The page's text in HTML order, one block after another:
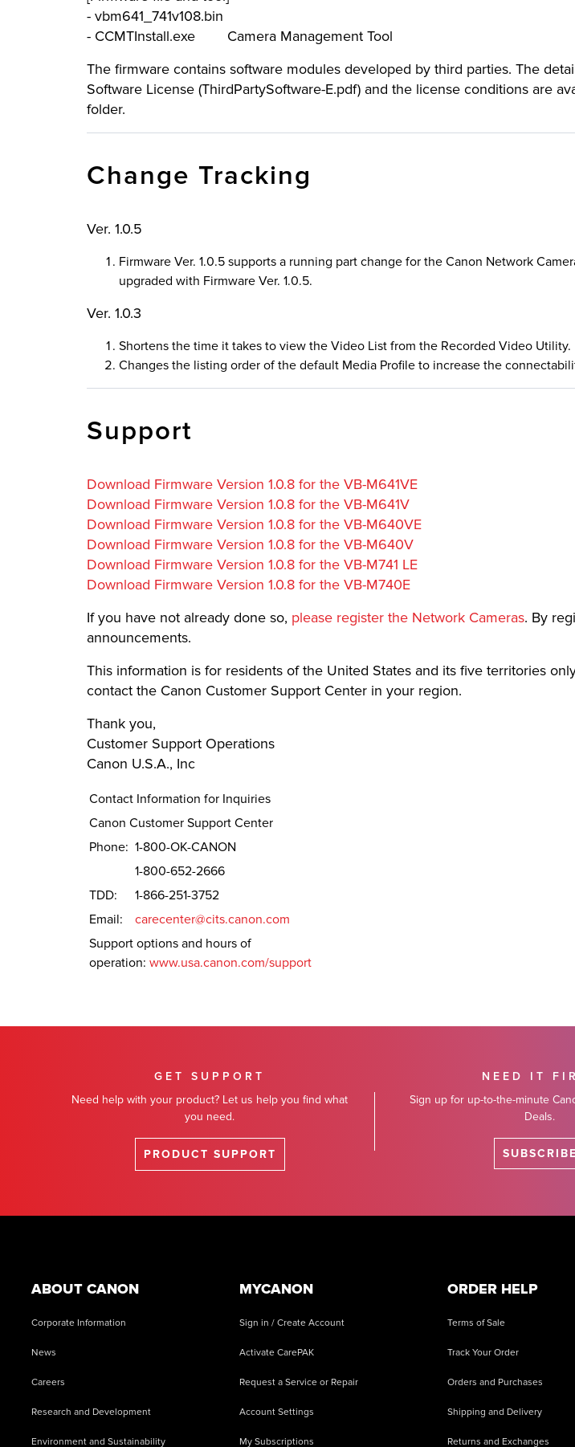
- vbm641_741v108.bin
- CCMTInstall.exe Camera Management Tool
The firmware contains software modules developed by third parties. The
Software License (ThirdPartySoftware-E.pdf) and the license conditions are
folder.
Change Tracking
Ver. 1.0.5
Firmware Ver. 1.0.5 supports a running part change for the Canon Network
upgraded with Firmware Ver. 1.0.5.
Ver. 1.0.3
Shortens the time it takes to view the Video List from the Recorded Video Utility.
Changes the listing order of the default Media Profile to increase the
Support
Download Firmware Version 1.0.8 for the VB-M641VE
Download Firmware Version 1.0.8 for the VB-M641V
Download Firmware Version 1.0.8 for the VB-M640VE
Download Firmware Version 1.0.8 for the VB-M640V
Download Firmware Version 1.0.8 for the VB-M741 LE
Download Firmware Version 1.0.8 for the VB-M740E
If you have not already done so, please register the Network Cameras. By
announcements.
This information is for residents of the United States and its five territories
contact the Canon Customer Support Center in your region.
Thank you,
Customer Support Operations
Canon U.S.A., Inc
Contact Information for Inquiries
Canon Customer Support Center
Phone: 1-800-OK-CANON
1-800-652-2666
TDD:
1-866-251-3752
Email:
carecenter@cits.canon.com
Support options and hours of
operation: www.usa.canon.com/support
GET SUPPORT
Need help with your product? Let us help you find what
you need.
PRODUCT SUPPORT
NEED IT
Sign up for up-to-the-minute
Deals.
SUBSCRIBE
ABOUT CANON
Corporate Information
News
Careers
Research and Development
Environment and Sustainability
MYCANON
Sign in / Create Account
Activate CarePAK
Request a Service or Repair
Account Settings
My Subscriptions
ORDER HELP
Terms of Sale
Track Your Order
Orders and Purchases
Shipping and Delivery
Returns and Exchanges